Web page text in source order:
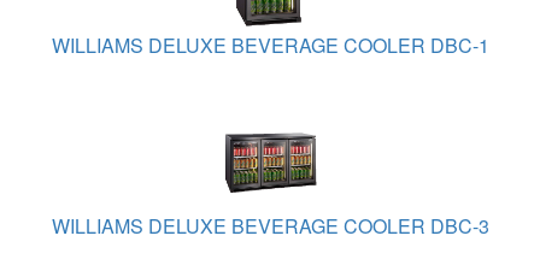
WILLIAMS DELUXE BEVERAGE COOLER DBC-1
WILLIAMS DELUXE BEVERAGE COOLER DBC-3